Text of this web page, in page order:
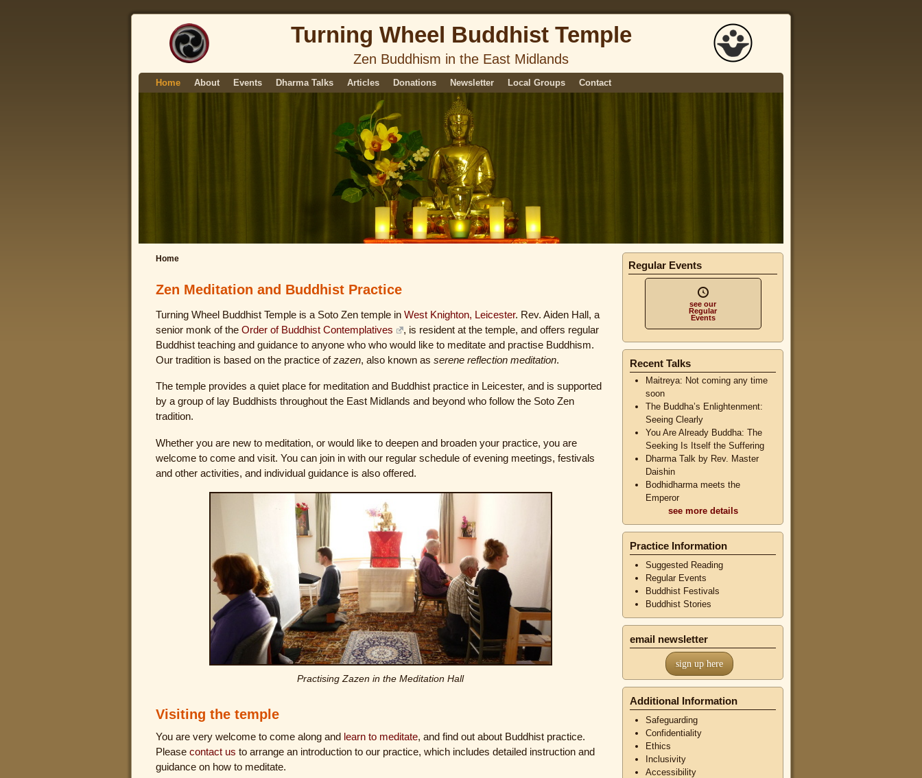
Turning Wheel Buddhist Temple
Zen Buddhism in the East Midlands
Home About Events Dharma Talks Articles Donations Newsletter Local Groups Contact
Home
Zen Meditation and Buddhist Practice
Turning Wheel Buddhist Temple is a Soto Zen temple in West Knighton, Leicester. Rev. Aiden Hall, a
senior monk of the Order of Buddhist Contemplatives
, is resident at the temple, and offers regular
Buddhist teaching and guidance to anyone who who would like to meditate and practise Buddhism.
Our tradition is based on the practice ofzazen, also known as serene reflection meditation.
The temple provides a quiet place for meditation and Buddhist practice in Leicester, and is supported
by a group of lay Buddhists throughout the East Midlands and beyond who follow the Soto Zen
tradition.
Whether you are new to meditation, or would like to deepen and broaden your practice, you are
welcome to come and visit. You can join in with our regular schedule of evening meetings, festivals
and other activities, and individual guidance is also offered.
Practising Zazen in the Meditation Hall
Visiting the temple
You are very welcome to come along and learn to meditate, and find out about Buddhist practice.
Please contact us to arrange an introduction to our practice, which includes detailed instruction and
guidance on how to meditate.
Regular Events
see our
Regular
Events
Recent Talks
Maitreya: Not coming any time
soon
The Buddha’s Enlightenment:
Seeing Clearly
You Are Already Buddha: The
Seeking Is Itself the Suffering
Dharma Talk by Rev. Master
Daishin
Bodhidharma meets the
Emperor
see more details
Practice Information
Suggested Reading
Regular Events
Buddhist Festivals
Buddhist Stories
email newsletter
sign up here
Additional Information
Safeguarding
Confidentiality
Ethics
Inclusivity
Accessibility